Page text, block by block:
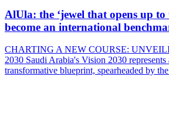
AlUla: the ‘jewel that opens up to
become an international
CHARTING A NEW COURSE:
2030 Saudi Arabia's Vision 2030 represents
transformative blueprint, spearheaded by